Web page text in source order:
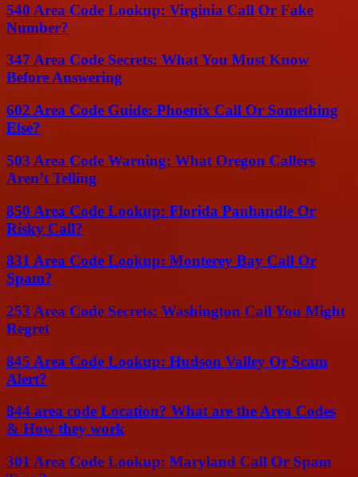
540 Area Code Lookup: Virginia Call Or Fake
Number?
347 Area Code Secrets: What You Must Know
Before Answering
602 Area Code Guide: Phoenix Call Or Something
Else?
503 Area Code Warning: What Oregon Callers
Aren’t Telling
850 Area Code Lookup: Florida Panhandle Or
Risky Call?
831 Area Code Lookup: Monterey Bay Call Or
Spam?
253 Area Code Secrets: Washington Call You Might
Regret
845 Area Code Lookup: Hudson Valley Or Scam
Alert?
844 area code Location? What are the Area Codes
& How they work
301 Area Code Lookup: Maryland Call Or Spam